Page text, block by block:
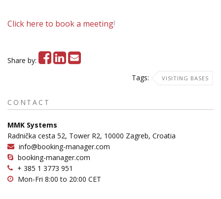
Click here to book a meeting!
Share by:
Tags:
VISITING BASES
CONTACT
MMK Systems
Radnička cesta 52, Tower R2, 10000 Zagreb, Croatia
info@booking-manager.com
booking-manager.com
+ 385 1 3773 951
Mon-Fri 8:00 to 20:00 CET